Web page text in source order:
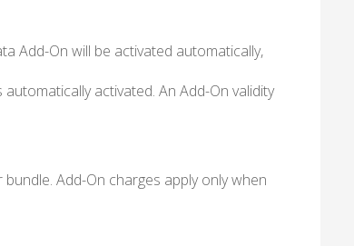
Add-On will be activated automatically,
activated. An Add-On validity
Add-On charges apply only when